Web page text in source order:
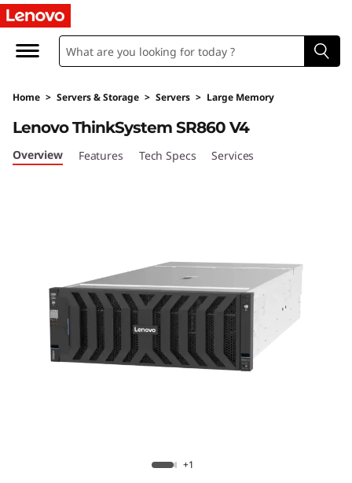
H
g
h
Home > Servers & Storage > Servers > Large Memory
Lenovo ThinkSystem SR860 V4
Lenovo ThinkSystem SR860 V4
Overview Features Tech Specs Services
+1